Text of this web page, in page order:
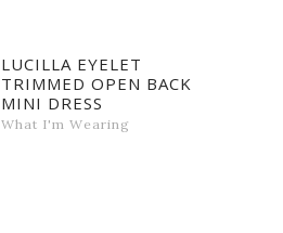
LUCILLA EYELET
TRIMMED OPEN BACK
MINI DRESS
What I'm Wearing